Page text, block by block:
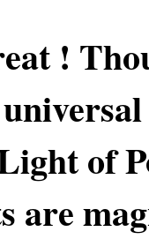
!
of
are